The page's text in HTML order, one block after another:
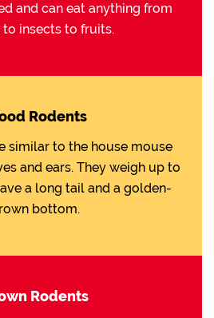
and can eat anything from
to insects to fruits.
Rodents
similar to the house mouse
and ears. They weigh up to
a long tail and a golden-
bottom.
Rodents